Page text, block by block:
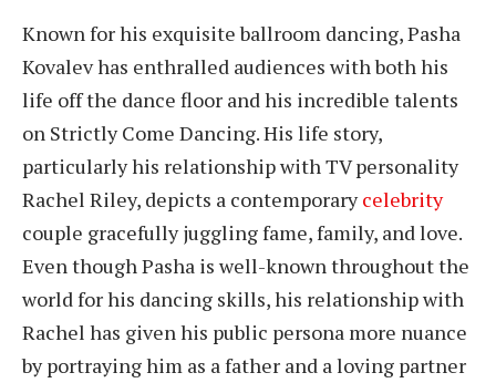
Known for his exquisite ballroom dancing, Pasha
Kovalev has enthralled audiences with both his
life off the dance floor and his incredible talents
on Strictly Come Dancing. His life story,
particularly his relationship with TV personality
Rachel Riley, depicts a contemporarycelebrity
couple gracefully juggling fame, family, and love.
Even though Pasha is well-known throughout the
world for his dancing skills, his relationship with
Rachel has given his public persona more nuance
by portraying him as a father and a loving partner